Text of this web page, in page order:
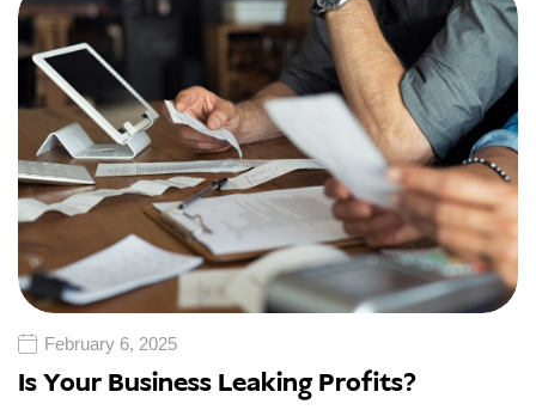
February 6, 2025
Is Your Business Leaking Profits?